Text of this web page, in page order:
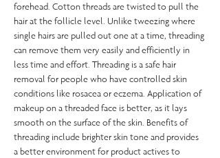
forehead. Cotton threads are twisted to pull the
hair at the follicle level. Unlike tweezing where
single hairs are pulled out one at a time, threading
can remove them very easily and efficiently in
less time and effort. Threading is a safe hair
removal for people who have controlled skin
conditions like rosacea or eczema. Application of
makeup on a threaded face is better, as it lays
smooth on the surface of the skin. Benefits of
threading include brighter skin tone and provides
a better environment for product actives to